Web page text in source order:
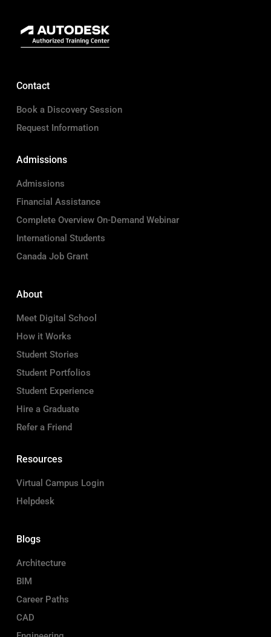
Contact
Book a Discovery Session
Request Information
Admissions
Admissions
Financial Assistance
Complete Overview On-Demand Webinar
International Students
Canada Job Grant
About
Meet Digital School
How it Works
Student Stories
Student Portfolios
Student Experience
Hire a Graduate
Refer a Friend
Resources
Virtual Campus Login
Helpdesk
Blogs
Architecture
BIM
Career Paths
CAD